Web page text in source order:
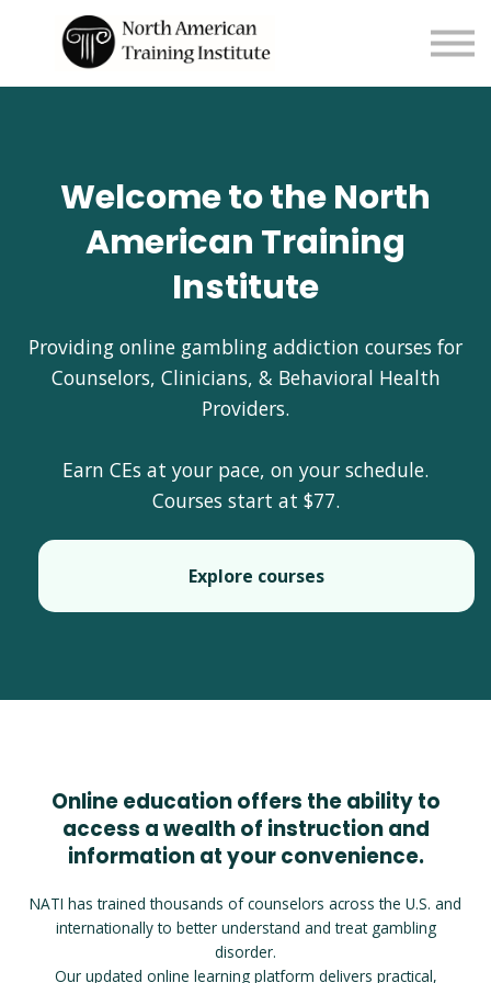
About us
Welcome to the North
American Training
Institute
Providing online gambling addiction courses for
Counselors, Clinicians, & Behavioral Health
Providers.
Earn CEs at your pace, on your schedule.
Courses start at $77.
Explore courses
Online education offers the ability to
access a wealth of instruction and
information at your convenience.
NATI has trained thousands of counselors across the U.S. and
internationally to better understand and treat gambling
disorder.
Our updated online learning platform delivers practical,